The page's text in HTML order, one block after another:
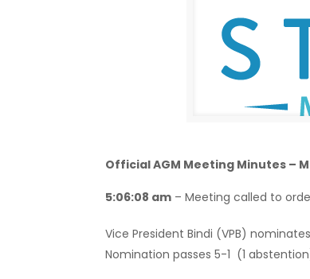
Official AGM Meeting Minutes –
5:06:08 am – Meeting called to
Vice President Bindi (VPB)
Nomination passes 5-1 (1